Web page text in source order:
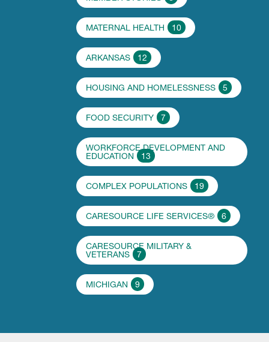
MATERNAL HEALTH 10
ARKANSAS 12
HOUSING AND HOMELESSNESS 5
FOOD SECURITY 7
WORKFORCE DEVELOPMENT AND
EDUCATION
13
COMPLEX POPULATIONS 19
CARESOURCE LIFE SERVICES® 6
CARESOURCE MILITARY &
VETERANS
7
MICHIGAN 9